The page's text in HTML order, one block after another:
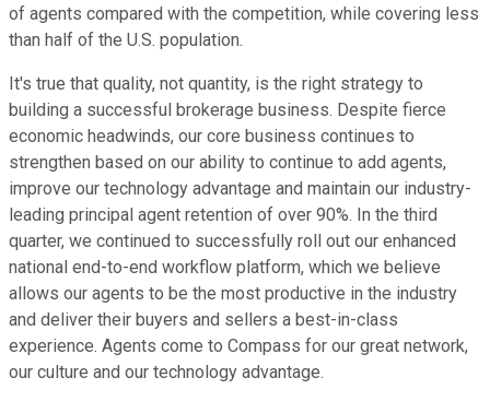
of agents compared with the competition, while covering less
than half of the U.S. population.
It's true that quality, not quantity, is the right strategy to
building a successful brokerage business. Despite fierce
economic headwinds, our core business continues to
strengthen based on our ability to continue to add agents,
improve our technology advantage and maintain our industry-
leading principal agent retention of over 90%. In the third
quarter, we continued to successfully roll out our enhanced
national end-to-end workflow platform, which we believe
allows our agents to be the most productive in the industry
and deliver their buyers and sellers a best-in-class
experience. Agents come to Compass for our great network,
our culture and our technology advantage.